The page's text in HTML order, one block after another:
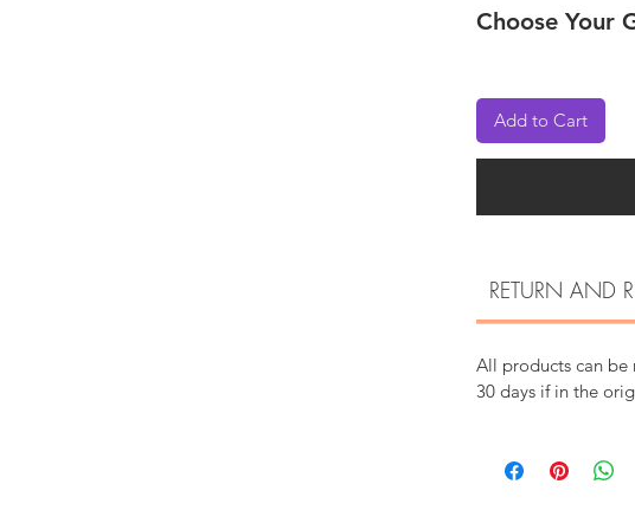
Choose Your
Add to Cart
RETURN AND
All products can be
30 days if in the